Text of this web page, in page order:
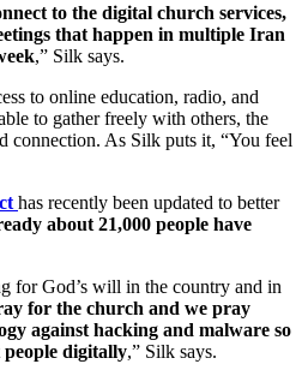
to the digital church services,
that happen in multiple Iran
,” Silk says.
to online education, radio, and
to gather freely with others, the
connection. As Silk puts it, “You feel
has recently been updated to better
about 21,000 people have
for God’s will in the country and in
for the church and we pray
against hacking and malware so
digitally,” Silk says.